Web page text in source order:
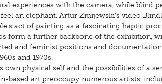
experiences with the camera, while blind
an elephant. Artur Żmijewski's video
act of painting as a fascinating haptic
form a further backbone of the exhibition,
and feminist positions and
and 1970s.
own physical self and the possibilities of a
based art preoccupy numerous artists,